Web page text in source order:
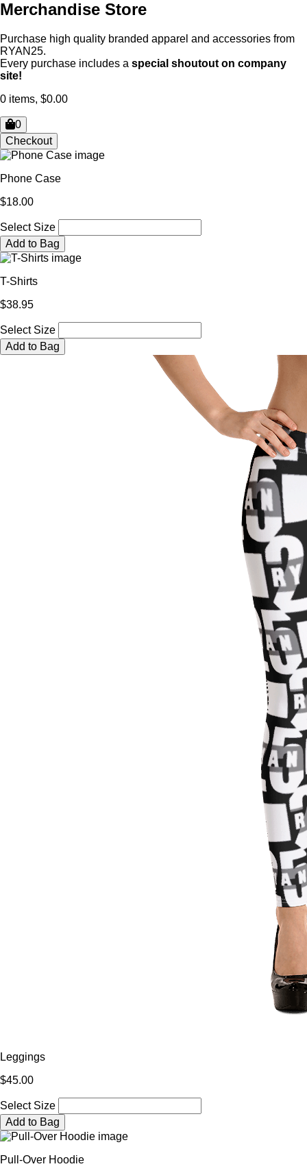
Merchandise Store
Purchase high quality branded apparel and accessories from
RYAN25.
Every purchase includes a special shoutout on company
site!
0 items, $0.00
0
Checkout
Phone Case
$18.00
Select Size
Add to Bag
T-Shirts
$38.95
Select Size
Add to Bag
Leggings
$45.00
Select Size
Add to Bag
Pull-Over Hoodie